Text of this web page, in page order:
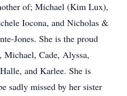
of; Michael (Kim Lux),
Iocona, and Nicholas &
Jones. She is the proud
Cade, Alyssa,
and Karlee. She is
sadly missed by her sister